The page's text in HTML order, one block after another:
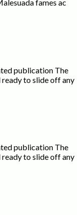
fames ac
publication The
ready to slide off any
publication The
ready to slide off any